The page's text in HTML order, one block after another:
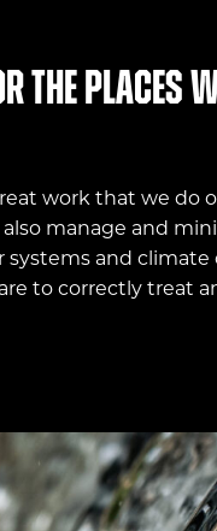
the places
work that we do
also manage and
and climate
to correctly treat